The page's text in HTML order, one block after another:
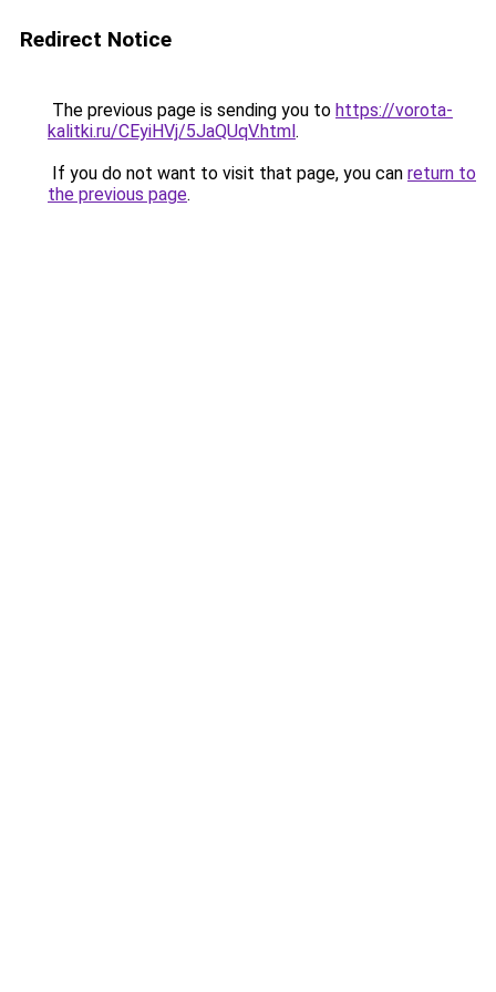
Redirect Notice
The previous page is sending you to https://vorota-
kalitki.ru/CEyiHVj/5JaQUqV.html.
If you do not want to visit that page, you can return to
the previous page.